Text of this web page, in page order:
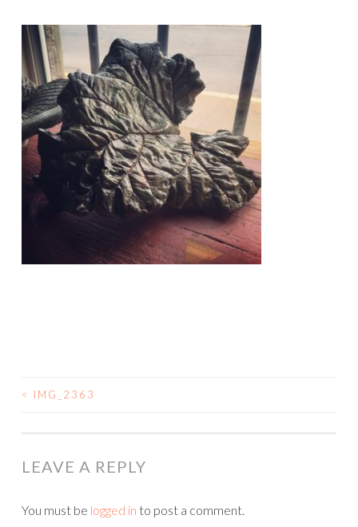
POST
< IMG_2363
LEAVE A REPLY
You must be logged in to post a comment.